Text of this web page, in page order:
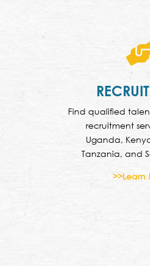
Find qualified
recruitment
Uganda,
Tanzania, and
>>Learn